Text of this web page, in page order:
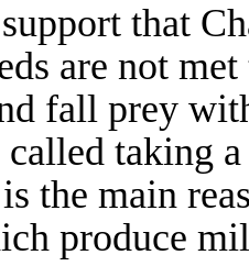
that
are not
fall prey
taking
the main
produce